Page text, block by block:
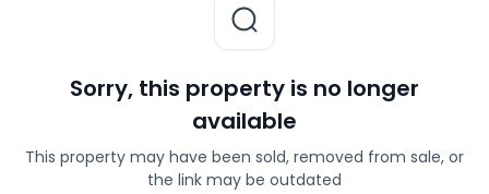
Sorry, this property is no longer
available
This property may have been sold, removed from sale, or
the link may be outdated